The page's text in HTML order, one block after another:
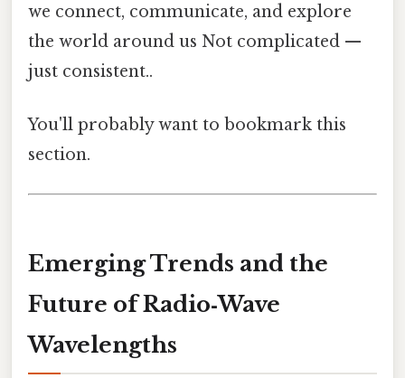
we connect, communicate, and explore
the world around us Not complicated —
just consistent..
You'll probably want to bookmark this
section.
Emerging Trends and the
Future of Radio‑Wave
Wavelengths